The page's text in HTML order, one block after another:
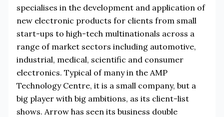
specialises in the development and application of
new electronic products for clients from small
start-ups to high-tech multinationals across a
range of market sectors including automotive,
industrial, medical, scientific and consumer
electronics. Typical of many in the AMP
Technology Centre, it is a small company, but a
big player with big ambitions, as its client-list
shows. Arrow has seen its business double